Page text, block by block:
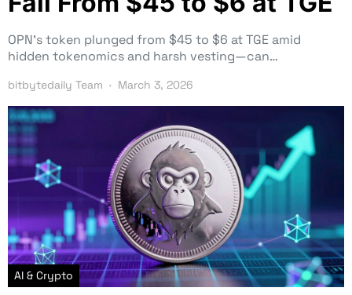
OPN’s token plunged from $45 to $6 at TGE amid
hidden tokenomics and harsh vesting—can…
bitbytedaily Team March 3, 2026
AI & Crypto